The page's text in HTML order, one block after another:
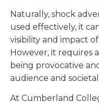
Naturally, shock
used effectively, it
visibility and impact
However, it requires
being provocative
audience and
At Cumberland